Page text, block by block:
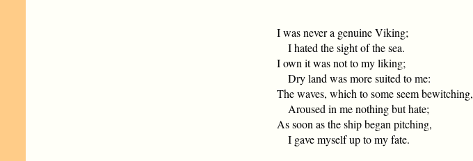
I was never a genuine Viking;
I hated the sight of the sea.
I own it was not to my liking;
Dry land was more suited to me:
The waves, which to some seem bewitching,
Aroused in me nothing but hate;
As soon as the ship began pitching,
I gave myself up to my fate.